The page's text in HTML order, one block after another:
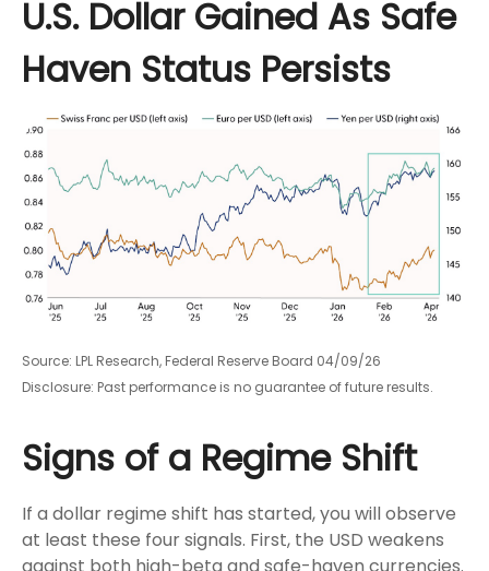
U.S. Dollar Gained As Safe
Haven Status Persists
Source: LPL Research, Federal Reserve Board 04/09/26
Disclosure: Past performance is no guarantee of future results.
Signs of a Regime Shift
If a dollar regime shift has started, you will observe
at least these four signals. First, the USD weakens